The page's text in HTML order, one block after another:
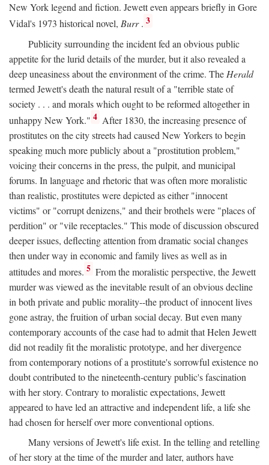
New York legend and fiction. Jewett even appears briefly in Gore
Vidal's 1973 historical novel, Burr. 3
Publicity surrounding the incident fed an obvious public
appetite for the lurid details of the murder, but it also revealed a
deep uneasiness about the environment of the crime. The Herald
termed Jewett's death the natural result of a "terrible state of
society . . . and morals which ought to be reformed altogether in
unhappy New York." 4 After 1830, the increasing presence of
prostitutes on the city streets had caused New Yorkers to begin
speaking much more publicly about a "prostitution problem,"
voicing their concerns in the press, the pulpit, and municipal
forums. In language and rhetoric that was often more moralistic
than realistic, prostitutes were depicted as either "innocent
victims" or "corrupt denizens," and their brothels were "places of
perdition" or "vile receptacles." This mode of discussion obscured
deeper issues, deflecting attention from dramatic social changes
then under way in economic and family lives as well as in
attitudes and mores. 5 From the moralistic perspective, the Jewett
murder was viewed as the inevitable result of an obvious decline
in both private and public morality--the product of innocent lives
gone astray, the fruition of urban social decay. But even many
contemporary accounts of the case had to admit that Helen Jewett
did not readily fit the moralistic prototype, and her divergence
from contemporary notions of a prostitute's sorrowful existence no
doubt contributed to the nineteenth-century public's fascination
with her story. Contrary to moralistic expectations, Jewett
appeared to have led an attractive and independent life, a life she
had chosen for herself over more conventional options.
Many versions of Jewett's life exist. In the telling and retelling
of her story at the time of the murder and later, authors have